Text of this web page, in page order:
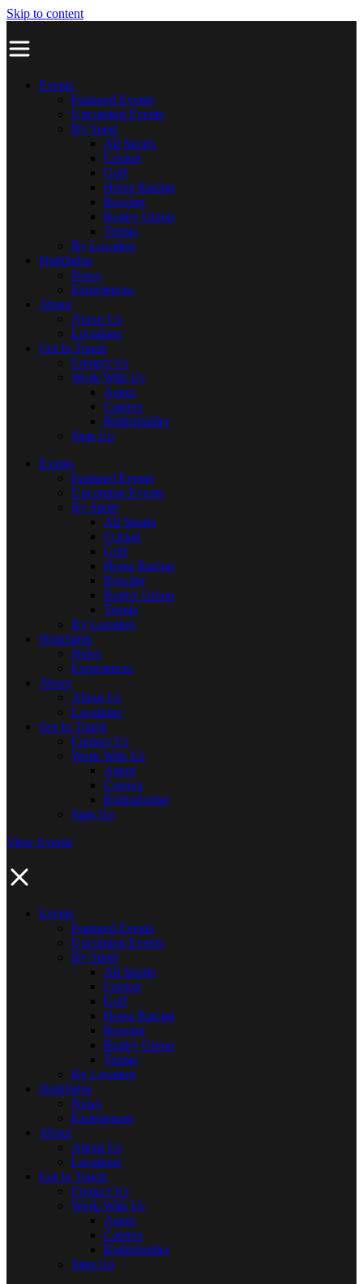
Skip to content
Events
Featured Events
Upcoming Events
By Sport
All Sports
Cricket
Golf
Horse Racing
Rowing
Rugby Union
Tennis
By Location
Highlights
News
Experiences
About
About Us
Locations
Get In Touch
Contact Us
Work With Us
Agent
Careers
Rightsholder
Sign Up
Events
Featured Events
Upcoming Events
By Sport
All Sports
Cricket
Golf
Horse Racing
Rowing
Rugby Union
Tennis
By Location
Highlights
News
Experiences
About
About Us
Locations
Get In Touch
Contact Us
Work With Us
Agent
Careers
Rightsholder
Sign Up
View Events
Events
Featured Events
Upcoming Events
By Sport
All Sports
Cricket
Golf
Horse Racing
Rowing
Rugby Union
Tennis
By Location
Highlights
News
Experiences
About
About Us
Locations
Get In Touch
Contact Us
Work With Us
Agent
Careers
Rightsholder
Sign Up